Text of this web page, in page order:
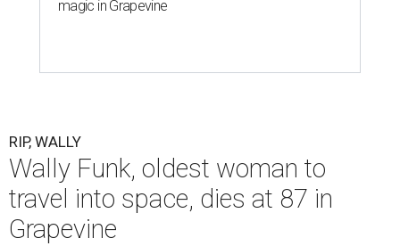
magic in Grapevine
RIP, WALLY
Wally Funk, oldest woman to
travel into space, dies at 87 in
Grapevine